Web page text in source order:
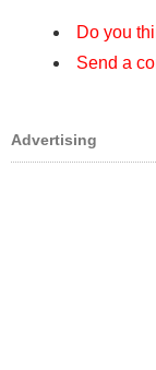
Do you
Send a
Advertising